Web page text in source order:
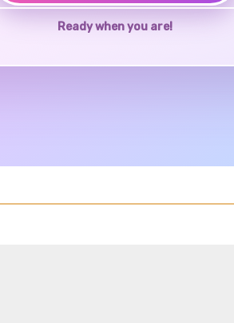
Ready when you are!